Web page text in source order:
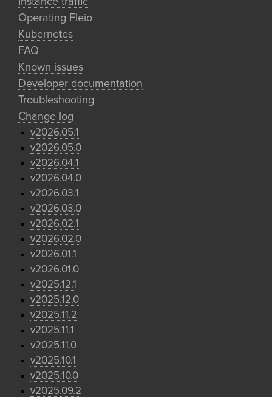
Operating Fleio
Kubernetes
FAQ
Known issues
Developer documentation
Troubleshooting
Change log
v2026.05.1
v2026.05.0
v2026.04.1
v2026.04.0
v2026.03.1
v2026.03.0
v2026.02.1
v2026.02.0
v2026.01.1
v2026.01.0
v2025.12.1
v2025.12.0
v2025.11.2
v2025.11.1
v2025.11.0
v2025.10.1
v2025.10.0
v2025.09.2